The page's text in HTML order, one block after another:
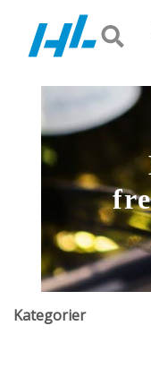
Kategorier